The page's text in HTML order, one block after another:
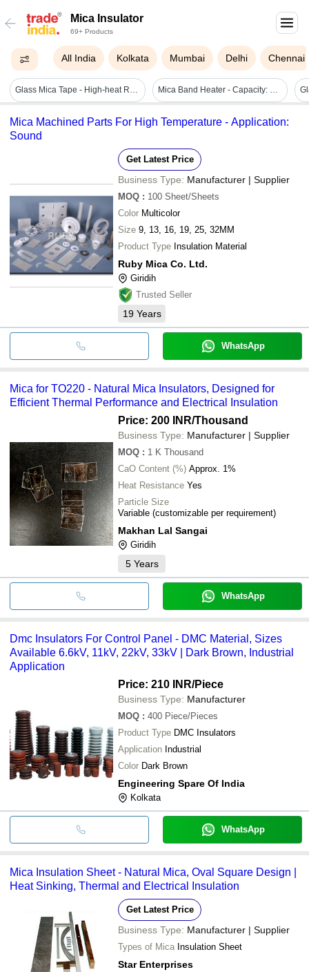
Mica Insulator
69+ Products
All India Kolkata Mumbai Delhi Chennai
Glass Mica Tape - High-heat Resistant, Flexible Applications For Electrical Insulation And Protection Mica Band Heater - Capacity: 10 W/sq. Inch Watt Density
Mica Machined Parts For High Temperature - Application:
Sound
Get Latest Price
Business Type: Manufacturer | Supplier
MOQ : 100 Sheet/Sheets
Color Multicolor
Size 9, 13, 16, 19, 25, 32MM
Product Type Insulation Material
Ruby Mica Co. Ltd.
Giridih
Trusted Seller
19 Years
WhatsApp
Mica for TO220 - Natural Mica Insulators, Designed for
Efficient Thermal Performance and Electrical Insulation
Price: 200 INR/Thousand
Business Type: Manufacturer | Supplier
MOQ : 1 K Thousand
CaO Content (%) Approx. 1%
Heat Resistance Yes
Particle Size
Variable (customizable per requirement)
Makhan Lal Sangai
Giridih
5 Years
WhatsApp
Dmc Insulators For Control Panel - DMC Material, Sizes
Available 6.6kV, 11kV, 22kV, 33kV | Dark Brown, Industrial
Application
Price: 210 INR/Piece
Business Type: Manufacturer
MOQ : 400 Piece/Pieces
Product Type DMC Insulators
Application Industrial
Color Dark Brown
Engineering Spare Of India
Kolkata
WhatsApp
Mica Insulation Sheet - Natural Mica, Oval Square Design |
Heat Sinking, Thermal and Electrical Insulation
Get Latest Price
Business Type: Manufacturer | Supplier
Types of Mica Insulation Sheet
Star Enterprises